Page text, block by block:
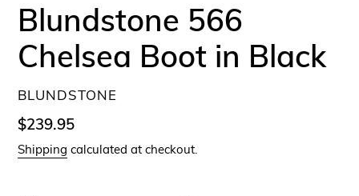
Blundstone 566
Chelsea Boot in Black
VENDOR
BLUNDSTONE
Regular
price
$239.95
Shipping calculated at checkout.